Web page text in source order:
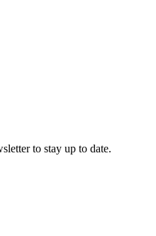
to stay up to date.